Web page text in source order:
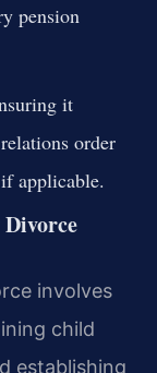
pension
it
order
applicable.
involves
child
establishing